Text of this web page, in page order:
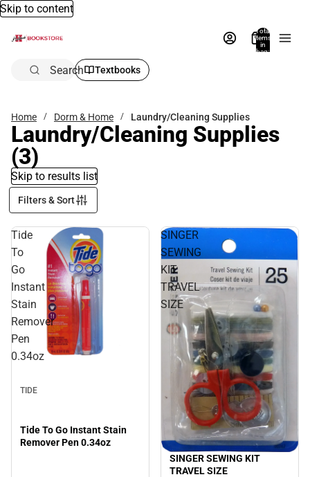
Skip to content
Total
items
in
bag:
Search Textbooks
Home Dorm & Home Laundry/Cleaning Supplies
Laundry/Cleaning Supplies
(3)
Skip to results list
Filters & Sort
Tide
To
Go
Instant
Stain
Remover
Pen
0.34oz
TIDE
Tide To Go Instant Stain
Remover Pen 0.34oz
SINGER
SEWING
KIT
TRAVEL
SIZE
SINGER SEWING KIT
TRAVEL SIZE